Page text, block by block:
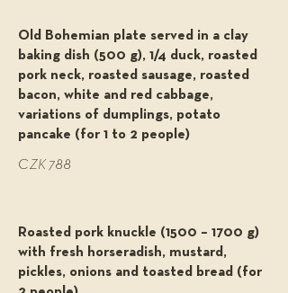
Old Bohemian plate served in a clay
baking dish (500 g), 1/4 duck, roasted
pork neck, roasted sausage, roasted
bacon, white and red cabbage,
variations of dumplings, potato
pancake (for 1 to 2 people)
CZK 788
Roasted pork knuckle (1500 – 1700 g)
with fresh horseradish, mustard,
pickles, onions and toasted bread (for